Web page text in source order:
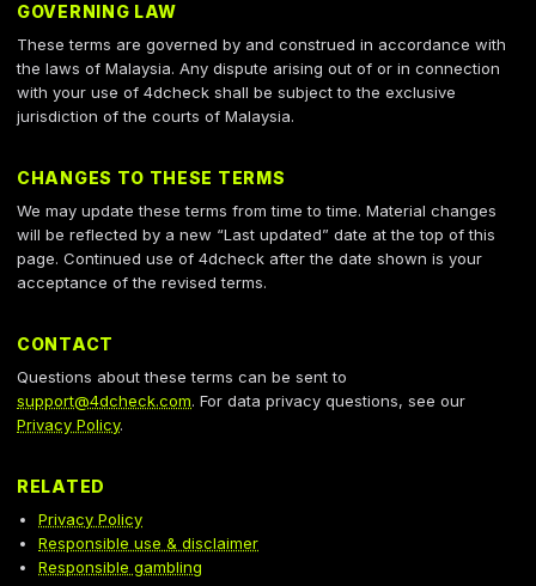
GOVERNING LAW
These terms are governed by and construed in accordance with
the laws of Malaysia. Any dispute arising out of or in connection
with your use of 4dcheck shall be subject to the exclusive
jurisdiction of the courts of Malaysia.
CHANGES TO THESE TERMS
We may update these terms from time to time. Material changes
will be reflected by a new “Last updated” date at the top of this
page. Continued use of 4dcheck after the date shown is your
acceptance of the revised terms.
CONTACT
Questions about these terms can be sent to
support@4dcheck.com. For data privacy questions, see our
Privacy Policy.
RELATED
Privacy Policy
Responsible use & disclaimer
Responsible gambling